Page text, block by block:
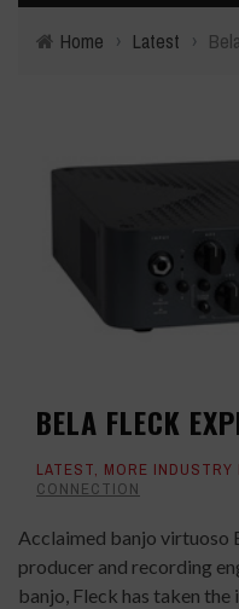
Home › Latest ›
BELA FLECK
LATEST, MORE INDUSTRY
CONNECTION
Acclaimed banjo virtuoso
producer and recording
banjo, Fleck has taken